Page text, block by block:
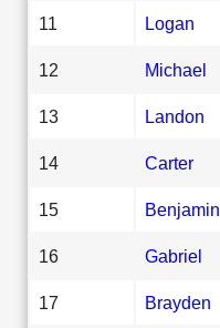
11 Logan
12 Michael
13 Landon
14 Carter
15 Benjamin
16 Gabriel
17 Brayden